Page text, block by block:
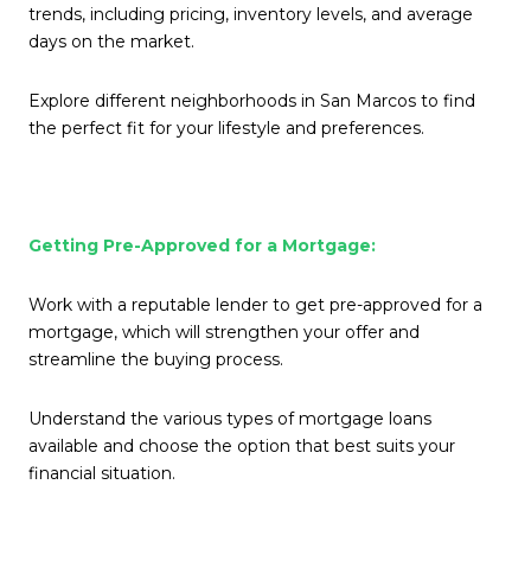
trends, including pricing, inventory levels, and average
days on the market.
Explore different neighborhoods in San Marcos to find
the perfect fit for your lifestyle and preferences.
Getting Pre-Approved for a Mortgage:
Work with a reputable lender to get pre-approved for a
mortgage, which will strengthen your offer and
streamline the buying process.
Understand the various types of mortgage loans
available and choose the option that best suits your
financial situation.